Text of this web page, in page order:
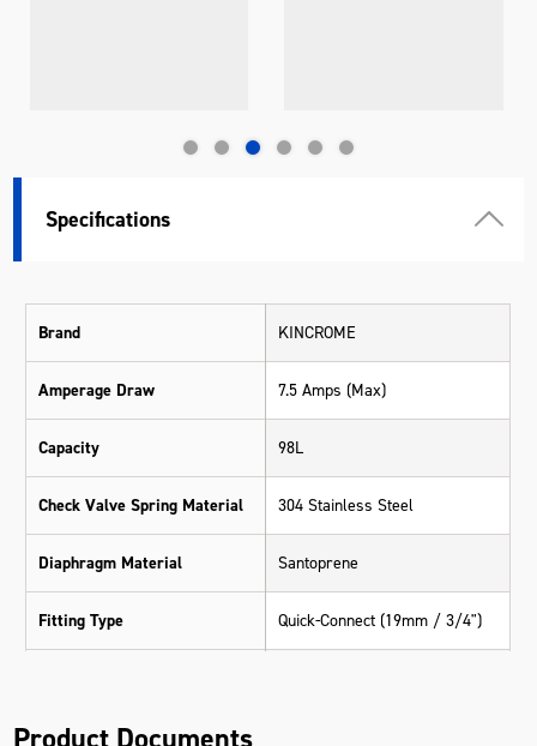
Specifications
Brand KINCROME
Amperage Draw 7.5 Amps (Max)
Capacity 98L
Check Valve Spring Material 304 Stainless Steel
Diaphragm Material Santoprene
Fitting Type Quick-Connect (19mm / 3/4")
Max Pressure